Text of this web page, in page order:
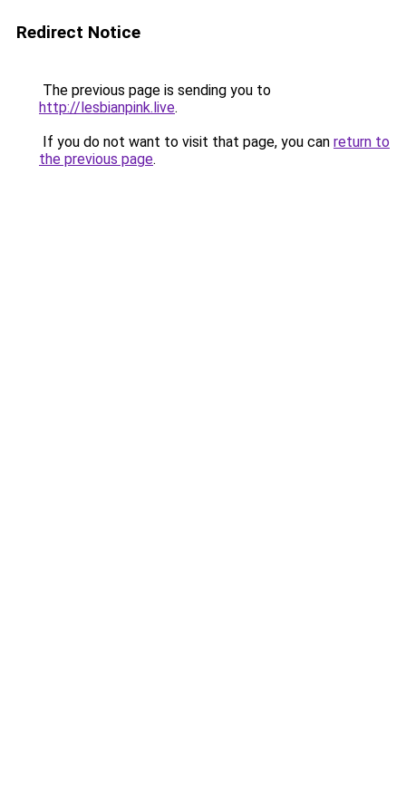
Redirect Notice
The previous page is sending you to
http://lesbianpink.live.
If you do not want to visit that page, you can return to
the previous page.